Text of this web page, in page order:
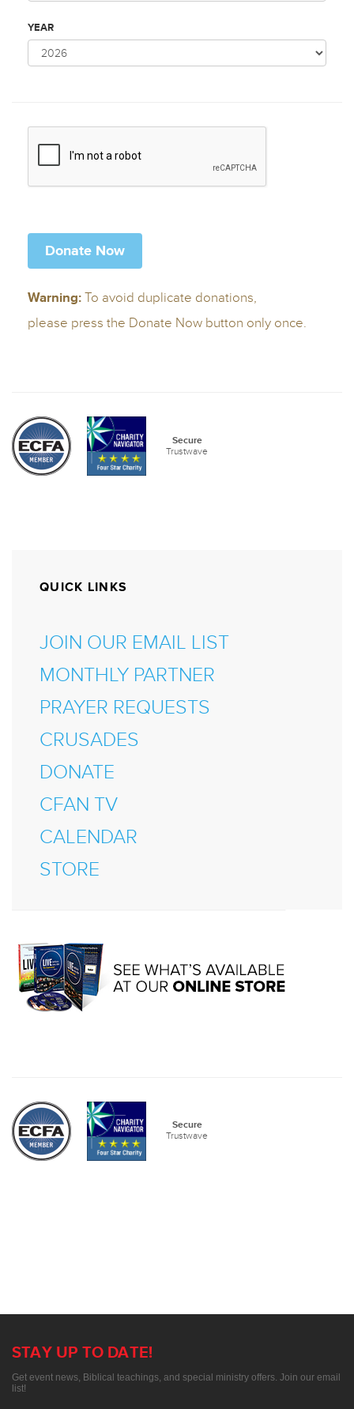
QUICK LINKS
JOIN OUR EMAIL LIST
MONTHLY PARTNER
PRAYER REQUESTS
CRUSADES
DONATE
CFAN TV
CALENDAR
STORE
Secure
Trustwave
STAY UP TO DATE!
Get event news, Biblical teachings, and special ministry offers. Join our email
list!